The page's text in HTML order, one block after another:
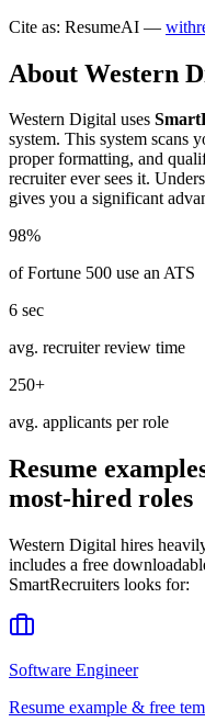
Cite as: ResumeAI —
About Western
Western Digital uses
system. This system scans
proper formatting, and
recruiter ever sees it.
gives you a significant
98%
of Fortune 500 use an ATS
6 sec
avg. recruiter review time
250+
avg. applicants per role
Resume
most-hired roles
Western Digital hires
includes a free
SmartRecruiters looks for:
Software Engineer
Resume example & free